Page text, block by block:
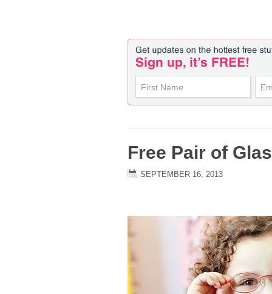
Free Pair of
SEPTEMBER 16, 2013